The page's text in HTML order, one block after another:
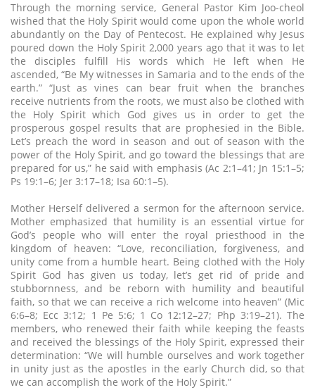
Through the morning service, General Pastor Kim Joo-cheol
wished that the Holy Spirit would come upon the whole world
abundantly on the Day of Pentecost. He explained why Jesus
poured down the Holy Spirit 2,000 years ago that it was to let
the disciples fulfill His words which He left when He
ascended, “Be My witnesses in Samaria and to the ends of the
earth.” “Just as vines can bear fruit when the branches
receive nutrients from the roots, we must also be clothed with
the Holy Spirit which God gives us in order to get the
prosperous gospel results that are prophesied in the Bible.
Let’s preach the word in season and out of season with the
power of the Holy Spirit, and go toward the blessings that are
prepared for us,” he said with emphasis (Ac 2:1–41; Jn 15:1–5;
Ps 19:1–6; Jer 3:17–18; Isa 60:1–5).
Mother Herself delivered a sermon for the afternoon service.
Mother emphasized that humility is an essential virtue for
God’s people who will enter the royal priesthood in the
kingdom of heaven: “Love, reconciliation, forgiveness, and
unity come from a humble heart. Being clothed with the Holy
Spirit God has given us today, let’s get rid of pride and
stubbornness, and be reborn with humility and beautiful
faith, so that we can receive a rich welcome into heaven” (Mic
6:6–8; Ecc 3:12; 1 Pe 5:6; 1 Co 12:12–27; Php 3:19–21). The
members, who renewed their faith while keeping the feasts
and received the blessings of the Holy Spirit, expressed their
determination: “We will humble ourselves and work together
in unity just as the apostles in the early Church did, so that
we can accomplish the work of the Holy Spirit.”